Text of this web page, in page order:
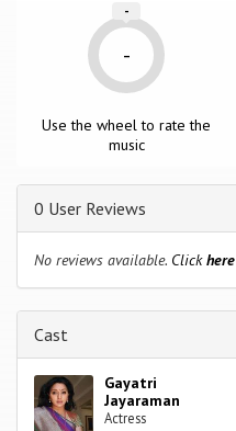
-
-
Use the wheel to rate the
music
0 User Reviews
No reviews available. Clickhere
Cast
Gayatri
Jayaraman
Actress